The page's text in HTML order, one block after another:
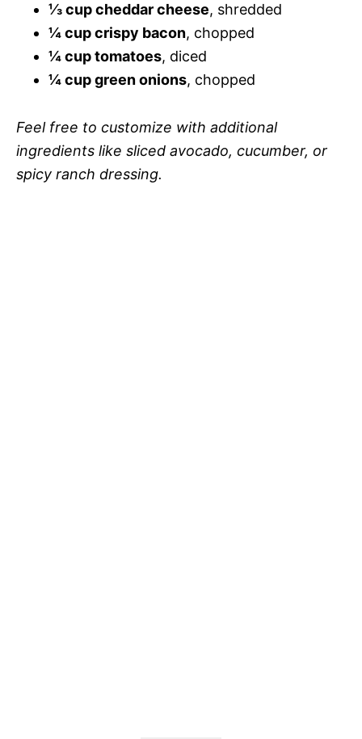
⅓ cup cheddar cheese, shredded
¼ cup crispy bacon, chopped
¼ cup tomatoes, diced
¼ cup green onions, chopped
Feel free to customize with additional
ingredients like sliced avocado, cucumber, or
spicy ranch dressing.